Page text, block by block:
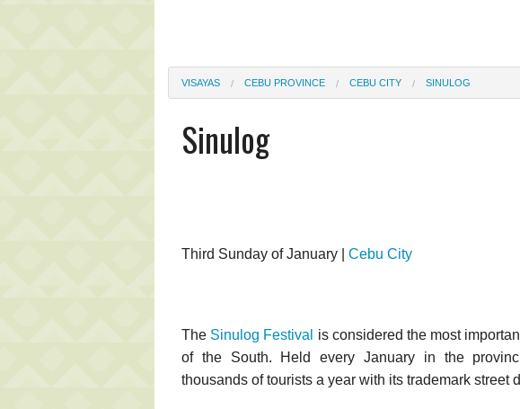
VISAYAS CEBU PROVINCE CEBU CITY SINULOG
Sinulog
Third Sunday of January | Cebu City
The Sinulog Festival is considered the most
of the South. Held every January in the
thousands of tourists a year with its trademark street